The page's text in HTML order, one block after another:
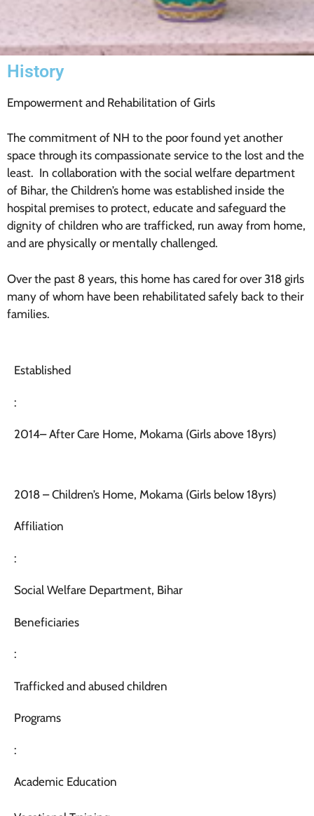
History
Empowerment and Rehabilitation of Girls
The commitment of NH to the poor found yet another
space through its compassionate service to the lost and the
least. In collaboration with the social welfare department
of Bihar, the Children’s home was established inside the
hospital premises to protect, educate and safeguard the
dignity of children who are trafficked, run away from home,
and are physically or mentally challenged.
Over the past 8 years, this home has cared for over 318 girls
many of whom have been rehabilitated safely back to their
families.
Established
:
2014– After Care Home, Mokama (Girls above 18yrs)
2018 – Children’s Home, Mokama (Girls below 18yrs)
Affiliation
:
Social Welfare Department, Bihar
Beneficiaries
:
Trafficked and abused children
Programs
:
Academic Education